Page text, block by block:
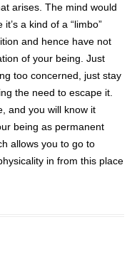
arises. The mind would
a kind of a “limbo”
and hence have not
of your being. Just
too concerned, just stay
the need to escape it.
and you will know it
being as permanent
allows you to go to
in from this place